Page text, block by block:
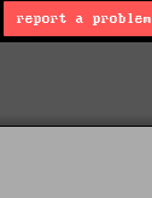
report a problem